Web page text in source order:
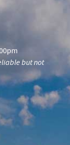
but not